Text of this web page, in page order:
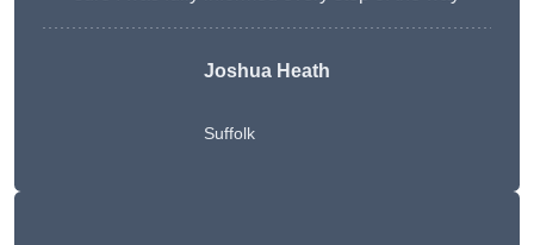
Joshua Heath
Suffolk